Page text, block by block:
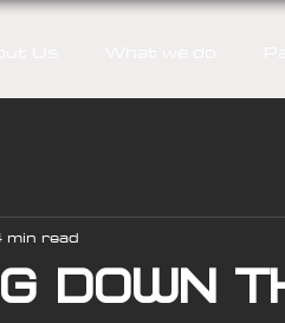
down
min read